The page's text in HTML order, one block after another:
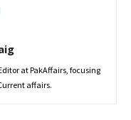
at PakAffairs, focusing
affairs.